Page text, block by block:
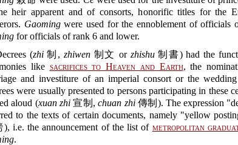
heir apparent and of consorts, honorific titles for the
Gaomingwere used for the ennoblement of officials
for officials of rank 6 and lower.
(zhi制, zhiwen制文 or zhishu制書) had the
like sacrifices to Heaven and Earth, the
and investiture of an imperial consort or the
were usually presented to persons participating in these
aloud (xuan zhi宣制,chuan zhi傳制). The expression
to the texts of certain documents, namely "yellow
i.e. the announcement of the list of metropolitan
.